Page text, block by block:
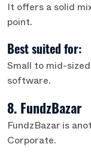
It offers a solid
point.
Best suited for:
Small to mid-
software.
8. FundzBazar
FundzBazar is
Corporate.